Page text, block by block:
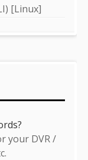
[Linux]
your DVR /